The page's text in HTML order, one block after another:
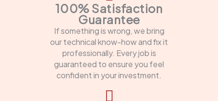
100% Satisfaction
Guarantee
If something is wrong, we bring
our technical know-how and fix it
professionally. Every job is
guaranteed to ensure you feel
confident in your investment.